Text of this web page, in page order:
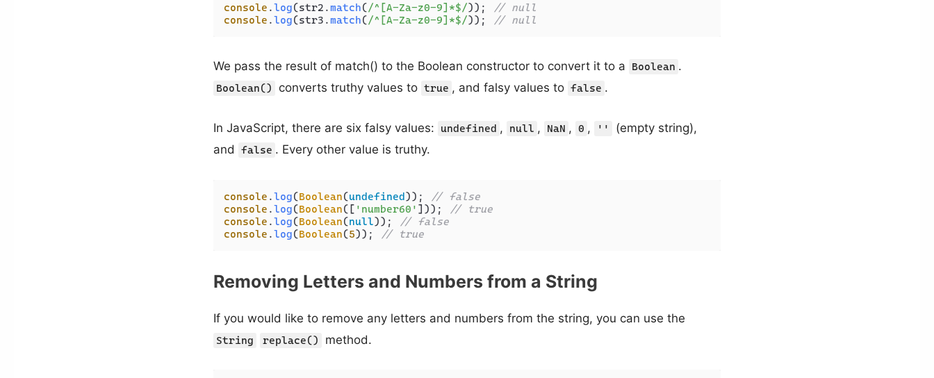
console .log(str2.match(/^[A-Za-z0-9]*$/));
// null
console .log(str3.match(/^[A-Za-z0-9]*$/)); // null
We pass the result of match() to the Boolean constructor to convert it to a Boolean .
Boolean() converts truthy values to true , and falsy values to false .
In JavaScript, there are six falsy values: undefined , null , NaN , 0 , ''
(empty string),
and
false . Every other value is truthy.
console .log(Boolean(undefined));
// false
console .log(Boolean([ 'number60' ]));
// true
console .log(Boolean(null));
// false
console .log(Boolean(5)); // true
Removing Letters and Numbers from a String
If you would like to remove any letters and numbers from the string, you can use the
String replace() method.